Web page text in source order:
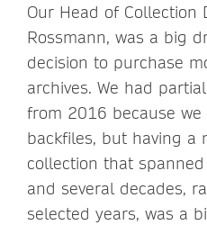
Our Head of Collection
Rossmann, was a big
decision to purchase
archives. We had
from 2016 because
backfiles, but having a
collection that
and several decades,
selected years, was a